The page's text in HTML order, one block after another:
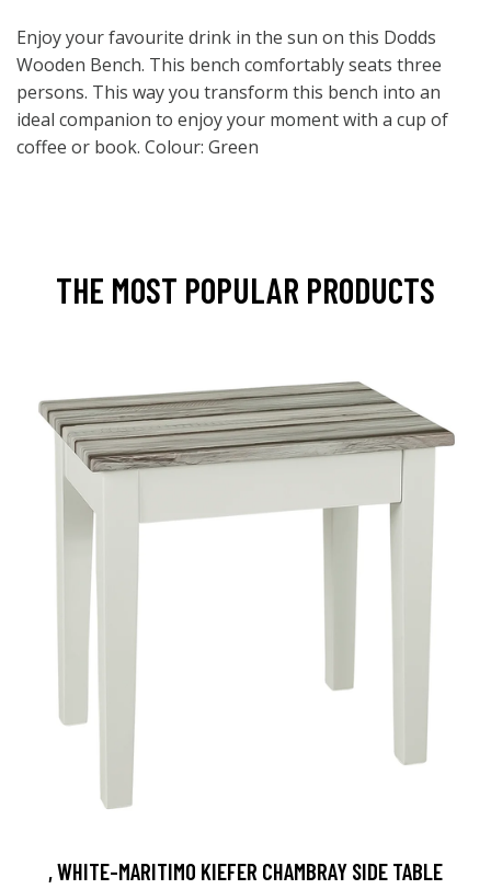
Enjoy your favourite drink in the sun on this Dodds
Wooden Bench. This bench comfortably seats three
persons. This way you transform this bench into an
ideal companion to enjoy your moment with a cup of
coffee or book. Colour: Green
THE MOST POPULAR PRODUCTS
, WHITE-MARITIMO KIEFER CHAMBRAY SIDE TABLE